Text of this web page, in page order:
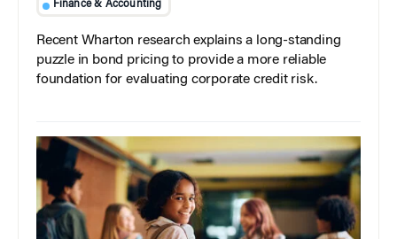
Finance & Accounting
Recent Wharton research explains a long-standing
puzzle in bond pricing to provide a more reliable
foundation for evaluating corporate credit risk.